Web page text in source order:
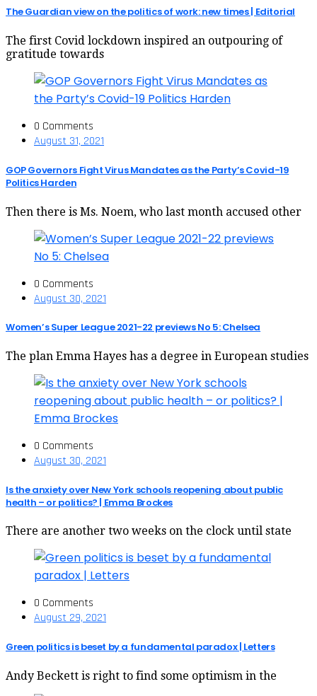
The Guardian view on the politics of work: new times | Editorial
The first Covid lockdown inspired an outpouring of
gratitude towards
0 Comments
August 31, 2021
GOP Governors Fight Virus Mandates as the Party’s Covid-19
Politics Harden
Then there is Ms. Noem, who last month accused other
0 Comments
August 30, 2021
Women’s Super League 2021-22 previews No 5: Chelsea
The plan Emma Hayes has a degree in European studies
0 Comments
August 30, 2021
Is the anxiety over New York schools reopening about public
health – or politics? | Emma Brockes
There are another two weeks on the clock until state
0 Comments
August 29, 2021
Green politics is beset by a fundamental paradox | Letters
Andy Beckett is right to find some optimism in the